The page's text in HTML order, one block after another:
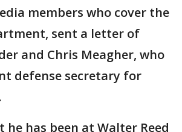
members who cover the
sent a letter of
and Chris Meagher, who
defense secretary for
has been at Walter Reed